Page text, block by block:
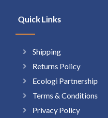
Quick Links
Shipping
Returns Policy
Ecologi Partnership
Terms & Conditions
Privacy Policy